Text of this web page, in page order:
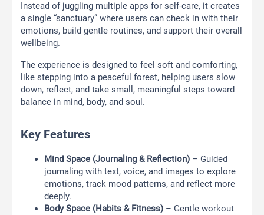
Instead of juggling multiple apps for self-care, it creates
a single “sanctuary” where users can check in with their
emotions, build gentle routines, and support their overall
wellbeing.
The experience is designed to feel soft and comforting,
like stepping into a peaceful forest, helping users slow
down, reflect, and take small, meaningful steps toward
balance in mind, body, and soul.
Key Features
Mind Space (Journaling & Reflection) – Guided
journaling with text, voice, and images to explore
emotions, track mood patterns, and reflect more
deeply.
Body Space (Habits & Fitness) – Gentle workout